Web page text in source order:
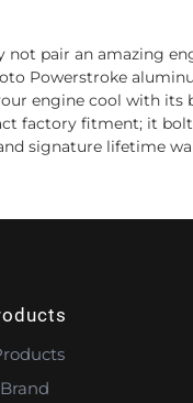
pair an amazing
Powerstroke
engine cool with
factory fitment; it
signature lifetime